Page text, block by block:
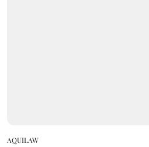
AQUILAW